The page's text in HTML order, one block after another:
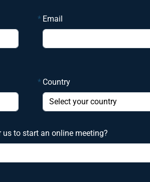
* Email
* Country
to start an online meeting?